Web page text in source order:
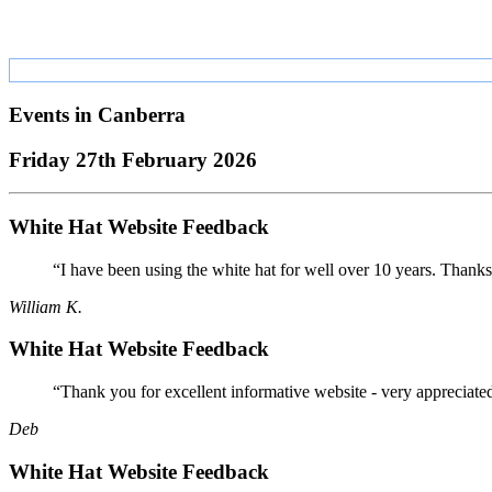
Events in Canberra
Friday 27th February 2026
White Hat Website Feedback
“I have been using the white hat for well over 10 years.
William K.
White Hat Website Feedback
“Thank you for excellent informative website - very
Deb
White Hat Website Feedback